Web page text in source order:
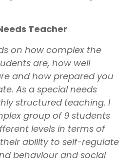
Teacher
on how complex the
are, how well
and how prepared you
As a special needs
structured teaching. I
group of 9 students
levels in terms of
ability to self-regulate
behaviour and social